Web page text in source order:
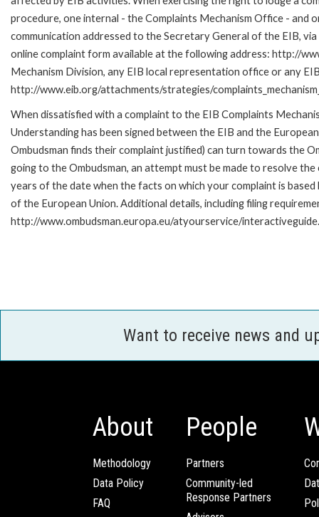
procedure, one internal - the Complaints Mechanism Office - and
communication addressed to the Secretary General of the EIB,
online complaint form available at the following address: http://
Mechanism Division, any EIB local representation office or any
http://www.eib.org/attachments/strategies/
When dissatisfied with a complaint to the EIB Complaints
Understanding has been signed between the EIB and the
Ombudsman finds their complaint justified) can turn towards the
going to the Ombudsman, an attempt must be made to resolve
years of the date when the facts on which your complaint is
of the European Union. Additional details, including filing
http://www.ombudsman.europa.eu/atyourservice/
Want to receive news and
About
Methodology
Data Policy
FAQ
People
Partners
Community-led
Response Partners